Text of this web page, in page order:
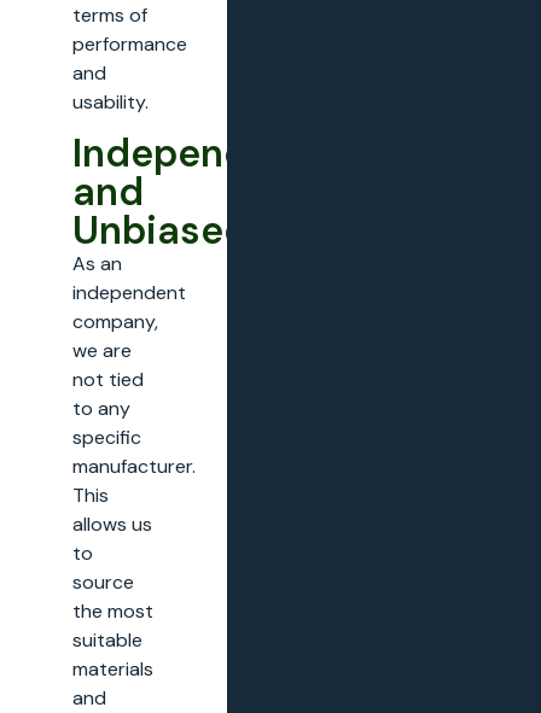
terms of
performance
and
usability.
Independent
and
Unbiased
As an
independent
company,
we are
not tied
to any
specific
manufacturer.
This
allows us
to
source
the most
suitable
materials
and